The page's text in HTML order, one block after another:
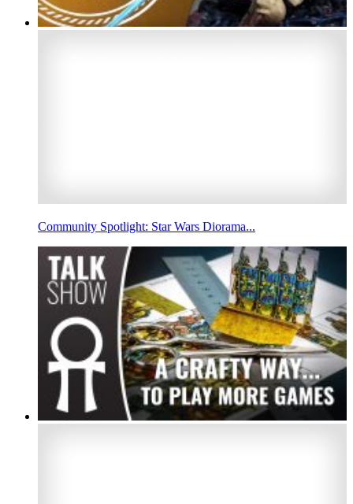
Community Spotlight: Star Wars Diorama...